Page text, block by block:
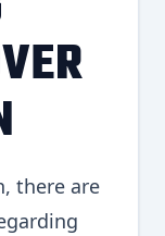
there are